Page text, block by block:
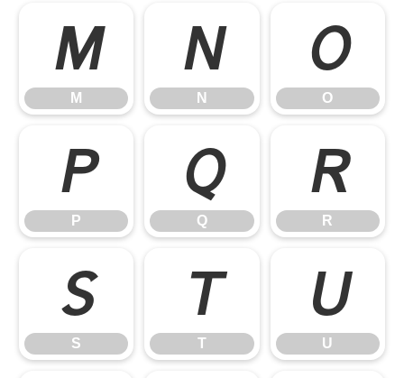
M
M
N
N
O
O
P
P
Q
Q
R
R
S
S
T
T
U
U